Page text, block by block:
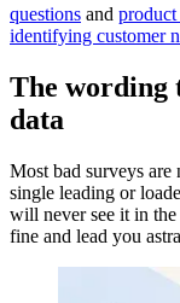
questions and product
identifying customer
The wording
data
Most bad surveys are
single leading or
will never see it in
fine and lead you